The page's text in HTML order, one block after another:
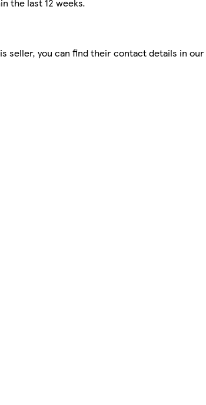
seller, you can find their contact details in our